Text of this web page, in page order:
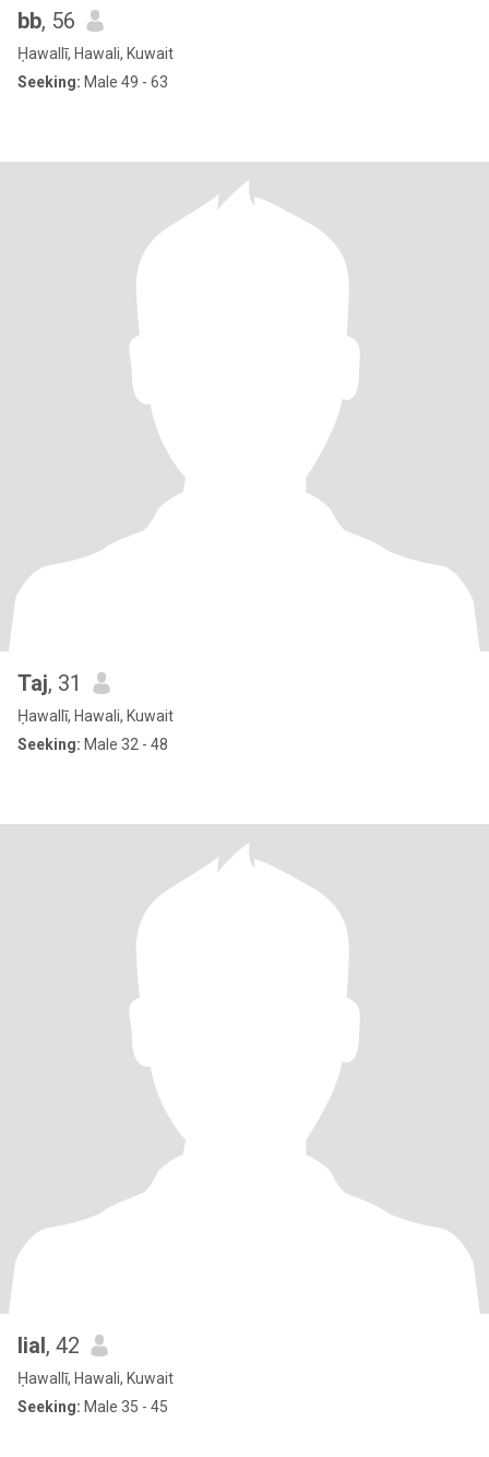
bb, 56
Ḥawallī, Hawali, Kuwait
Seeking: Male 49 - 63
Taj, 31
Ḥawallī, Hawali, Kuwait
Seeking: Male 32 - 48
lial, 42
Ḥawallī, Hawali, Kuwait
Seeking: Male 35 - 45